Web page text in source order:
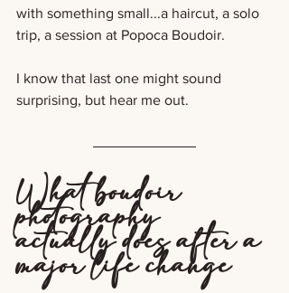
with something small...a haircut, a solo
trip, a session at Popoca Boudoir.
I know that last one might sound
surprising, but hear me out.
What boudoir
photography
actually does after a
major life change